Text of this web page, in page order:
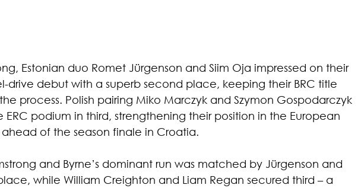
Estonian duo Romet Jürgenson and Siim Oja impressed on their
drive debut with a superb second place, keeping their BRC title
process. Polish pairing Miko Marczyk and Szymon Gospodarczyk
podium in third, strengthening their position in the European
of the season finale in Croatia.
and Byrne’s dominant run was matched by Jürgenson and
while William Creighton and Liam Regan secured third – a